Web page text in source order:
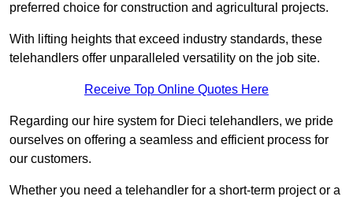
preferred choice for construction and agricultural projects.
With lifting heights that exceed industry standards, these
telehandlers offer unparalleled versatility on the job site.
Receive Top Online Quotes Here
Regarding our hire system for Dieci telehandlers, we pride
ourselves on offering a seamless and efficient process for
our customers.
Whether you need a telehandler for a short-term project or a